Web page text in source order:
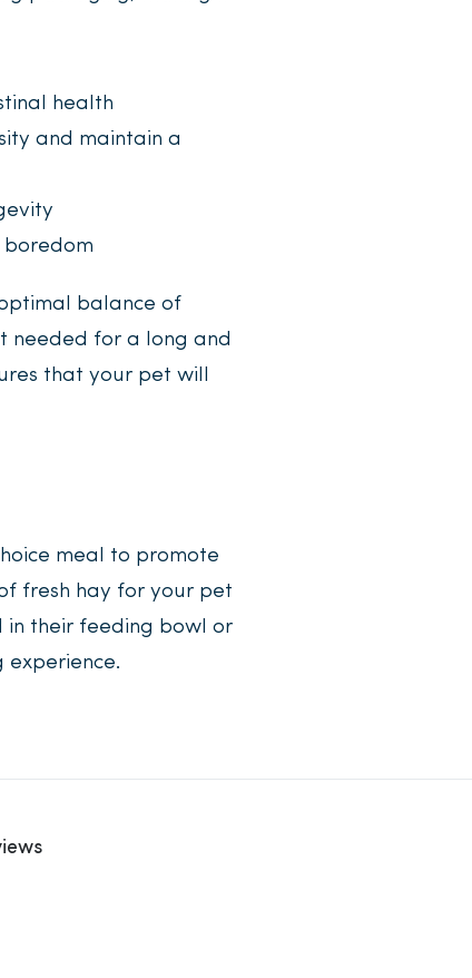
health
and maintain a
balance of
needed for a long and
that your pet will
meal to promote
fresh hay for your pet
in their feeding bowl or